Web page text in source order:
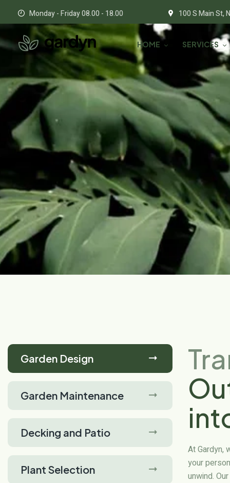
Monday - Friday 08.00 - 18.00 100 S Main St,
HOME SERVICES
Garden Design
Garden Maintenance
Decking and Patio
Plant Selection
At Gardyn,
your
unwind.